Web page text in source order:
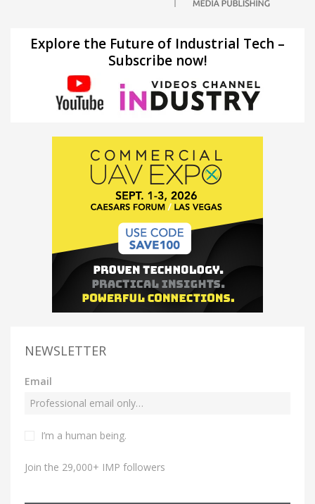
Explore the Future of Industrial Tech –
Subscribe now!
NEWSLETTER
Email
I’m a human being.
Join the 29,000+ IMP followers